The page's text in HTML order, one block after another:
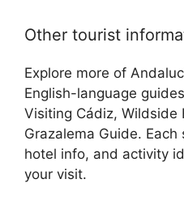
Other tourist
Explore more of
English-language
Visiting Cádiz, Wildside
Grazalema Guide.
hotel info, and activity
your visit.